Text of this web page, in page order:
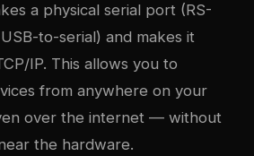
a physical serial port (RS-
to-serial) and makes it
IP. This allows you to
from anywhere on your
over the internet — without
the hardware.